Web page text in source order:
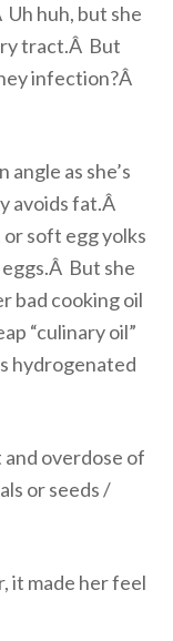
huh, but she
tract.Â But
infection?Â
as she’s
avoids fat.Â
soft egg yolks
But she
bad cooking oil
“culinary oil”
hydrogenated
overdose of
or seeds /
it made her feel